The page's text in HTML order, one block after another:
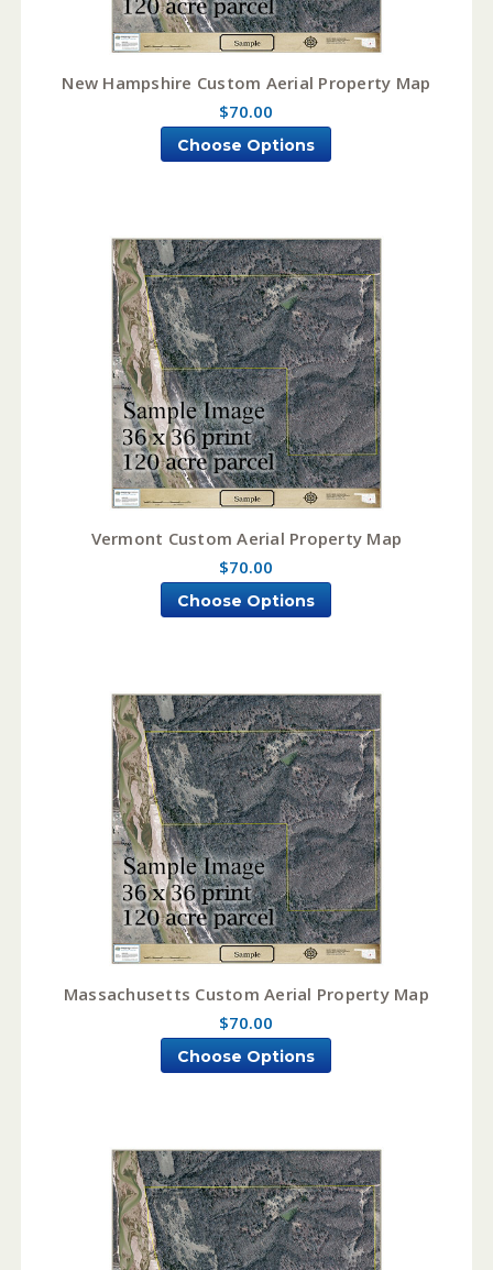
New Hampshire Custom Aerial Property Map
$70.00
Choose Options
Vermont Custom Aerial Property Map
$70.00
Choose Options
Massachusetts Custom Aerial Property Map
$70.00
Choose Options